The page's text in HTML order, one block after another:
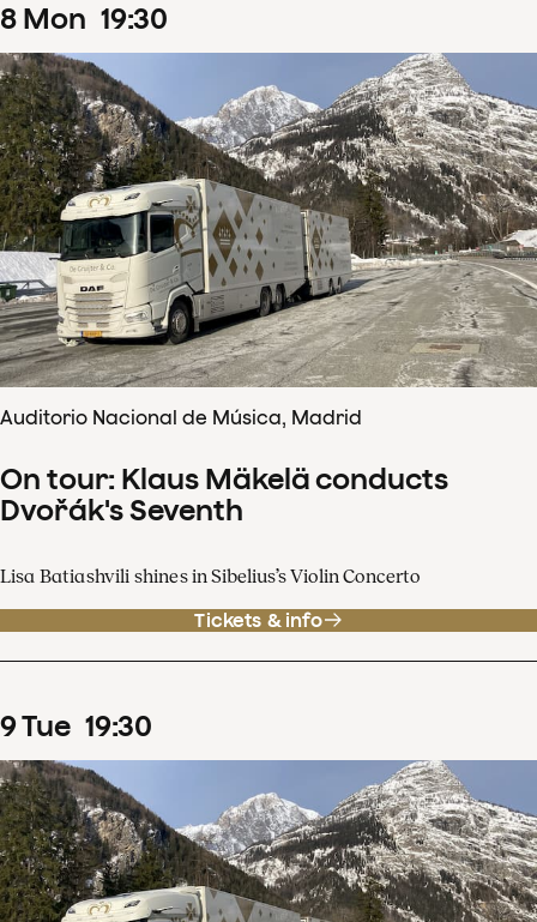
8 Mon 19:30
Auditorio Nacional de Música, Madrid
On tour: Klaus Mäkelä conducts
Dvořák's Seventh
Lisa Batiashvili shines in Sibelius’s Violin Concerto
Tickets & info
9Tue 19:30